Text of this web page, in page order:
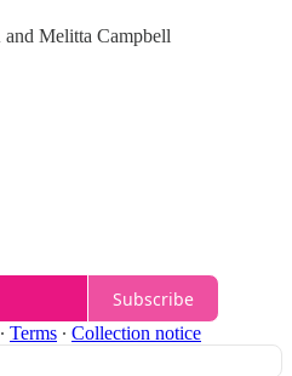
and Melitta Campbell
Subscribe
∙ Terms ∙ Collection notice